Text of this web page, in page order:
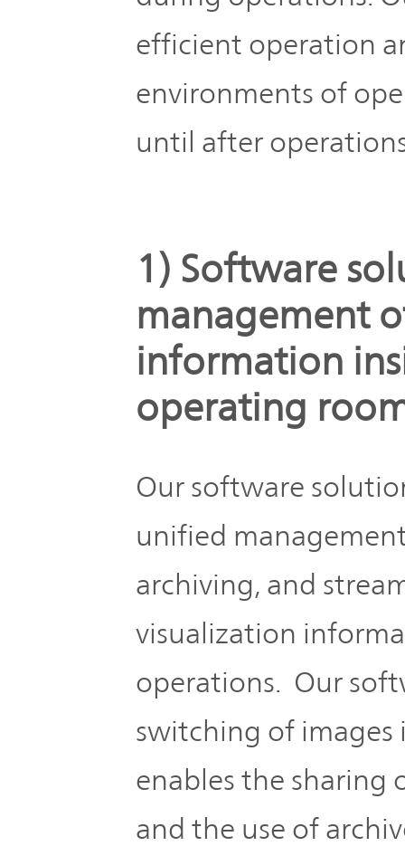
efficient operation
environments of
until after
1) Software
management
information
operating
Our software
unified
archiving, and
visualization
operations. Our
switching of
enables the sharing
and the use of